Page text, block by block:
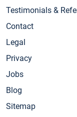
Testimonials &
Contact
Legal
Privacy
Jobs
Blog
Sitemap